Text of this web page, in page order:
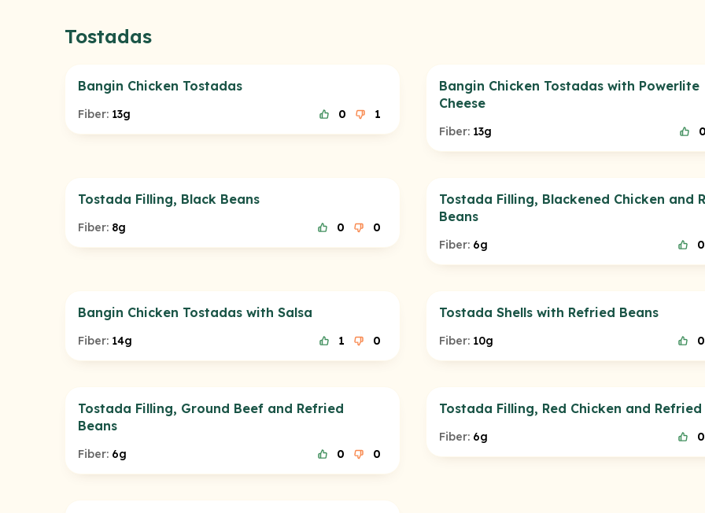
Tostadas
Bangin Chicken Tostadas
Fiber: 13g 0 1
Bangin Chicken Tostadas with Powerlite
Cheese
Fiber: 13g
Tostada Filling, Black Beans
Fiber: 8g 0 0
Tostada Filling, Blackened Chicken and
Beans
Fiber: 6g 0
Bangin Chicken Tostadas with Salsa
Fiber: 14g 1 0
Tostada Shells with Refried Beans
Fiber: 10g 0
Tostada Filling, Ground Beef and Refried
Beans
Fiber: 6g 0 0
Tostada Filling, Red Chicken and Refried
Fiber: 6g 0